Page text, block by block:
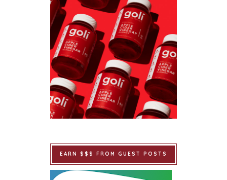
EARN $$$ FROM GUEST POSTS